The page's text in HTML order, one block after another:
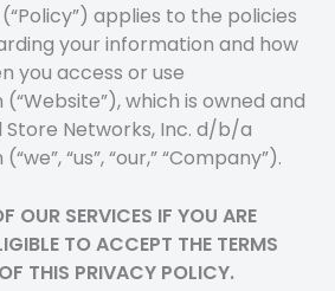
applies to the policies
your information and how
you access or use
which is owned and
Networks, Inc. d/b/a
“us”, “our,” “Company”).
OUR SERVICES IF YOU ARE
TO ACCEPT THE TERMS
THIS PRIVACY POLICY.